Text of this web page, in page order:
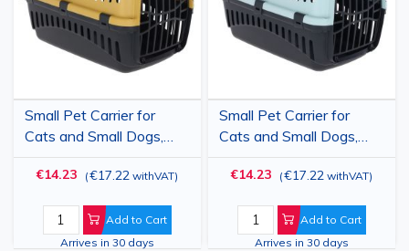
Small Pet Carrier for
Cats and Small Dogs,
Plastic Transport Box
with Plastic Door and
45x30x30 cm - Pet
Travel Crate up to 10 kg
€14.23 (€17.22 withVAT)
Add to Cart
Arrives in 30 days
Small Pet Carrier for
Cats and Small Dogs,
Plastic Transport Box
with Plastic Door and
45x30x30 cm - Pet
Travel Crate up to 10 kg
€14.23 (€17.22 withVAT)
Add to Cart
Arrives in 30 days